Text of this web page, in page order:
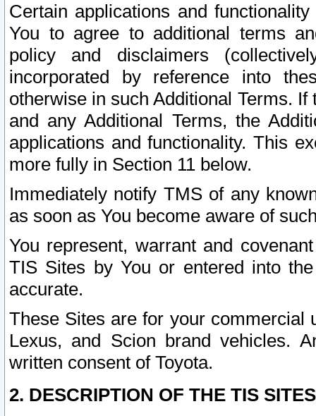
Certain applications and
You to agree to additional terms
policy and disclaimers
incorporated by reference into
otherwise in such Additional Terms.
and any Additional Terms, the
applications and functionality. This
more fully in Section 11 below.
Immediately notify TMS of any
as soon as You become aware of
You represent, warrant and
TIS Sites by You or entered into
accurate.
These Sites are for your commercial
Lexus, and Scion brand vehicles.
written consent of Toyota.
2. DESCRIPTION OF THE TIS